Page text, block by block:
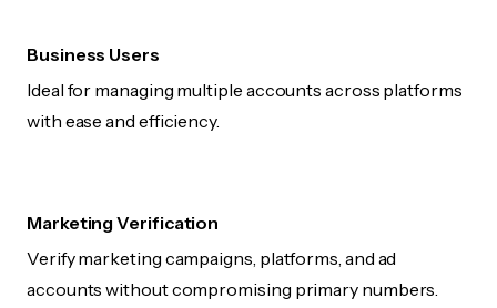
Business Users
Ideal for managing multiple accounts across platforms
with ease and efficiency.
Marketing Verification
Verify marketing campaigns, platforms, and ad
accounts without compromising primary numbers.